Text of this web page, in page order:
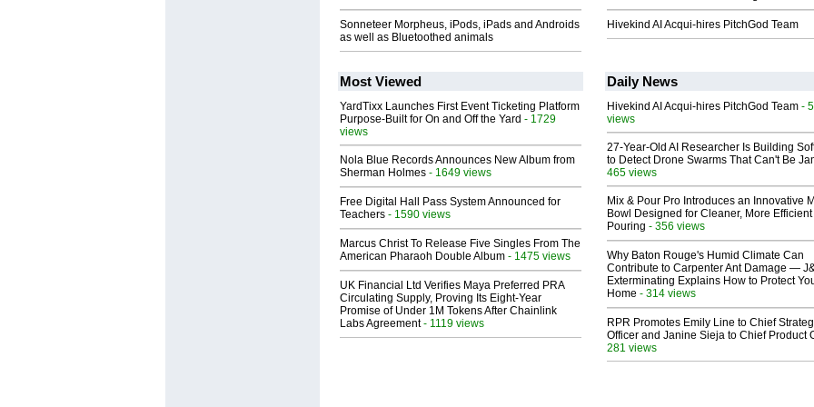
Sonneteer Morpheus, iPods, iPads and Androids
as well as Bluetoothed animals
Hivekind AI Acqui-hires PitchGod Team
Most Viewed
YardTixx Launches First Event Ticketing Platform
Purpose-Built for On and Off the Yard - 1729
views
Nola Blue Records Announces New Album from
Sherman Holmes - 1649 views
Free Digital Hall Pass System Announced for
Teachers - 1590 views
Marcus Christ To Release Five Singles From The
American Pharaoh Double Album - 1475 views
UK Financial Ltd Verifies Maya Preferred PRA
Circulating Supply, Proving Its Eight-Year
Promise of Under 1M Tokens After Chainlink
Labs Agreement- 1119 views
Daily News
Hivekind AI Acqui-hires PitchGod Team -
views
27-Year-Old AI Researcher Is Building
to Detect Drone Swarms That Can't Be
465 views
Mix & Pour Pro Introduces an Innovative
Bowl Designed for Cleaner, More Efficient
Pouring - 356 views
Why Baton Rouge's Humid Climate Can
Contribute to Carpenter Ant Damage —
Exterminating Explains How to Protect
Home - 314 views
RPR Promotes Emily Line to Chief
Officer and Janine Sieja to Chief Product
281 views